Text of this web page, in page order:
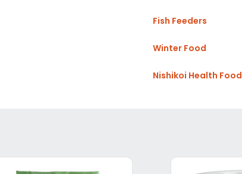
Fish Feeders
Winter Food
Nishikoi Health Food